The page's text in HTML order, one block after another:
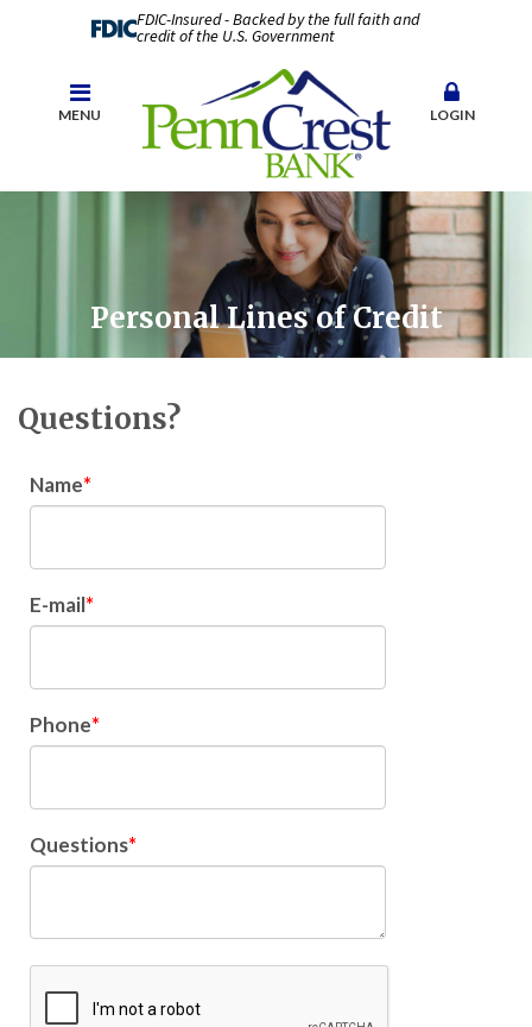
FDIC-Insured - Backed by the full faith and
credit of the U.S. Government
MENU LOGIN
Personal Lines of Credit
Questions?
Name
E-mail
Phone
Questions